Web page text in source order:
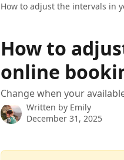
How to adjust the intervals in
How to
online
Change when your
Written by Emily
December 31, 2025